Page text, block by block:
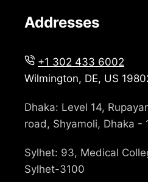
Addresses
+1 302 433 6002
Wilmington, DE, US
Dhaka: Level 14,
road, Shyamoli, Dhaka -
Sylhet: 93, Medical
Sylhet-3100